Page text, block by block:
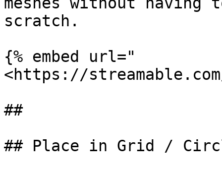
scratch.
{% embed url="
<https://
##
## Place in Grid /